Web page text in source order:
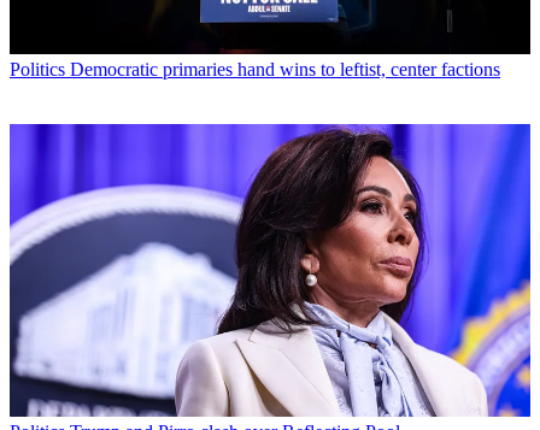
Politics Democratic primaries hand wins to leftist, center factions